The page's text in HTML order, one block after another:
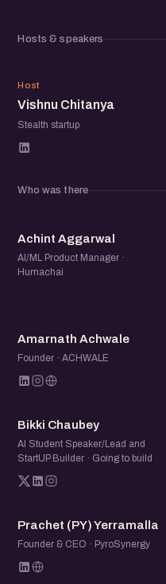
output. Operators walk
automation fits in, and
If you are experimenting
daily work, this is a space
workflows around AI.
Hosts & speakers
VC
Host
Vishnu Chitanya
Stealth startup
Who was there
AA
Achint Aggarwal
AI/ML Product Manager ·
Humachai
AA
Amarnath Achwale
Founder · ACHWALE
BC
Bikki Chaubey
AI Student Speaker/Lead and
StartUP Builder · Going to build
P(
Prachet (PY) Yerramalla
Founder & CEO · PyroSynergy